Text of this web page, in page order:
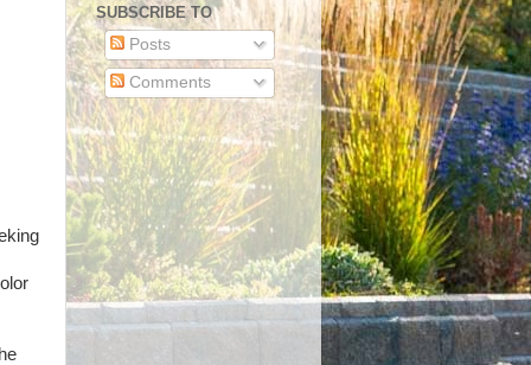
SUBSCRIBE TO
Posts
Comments